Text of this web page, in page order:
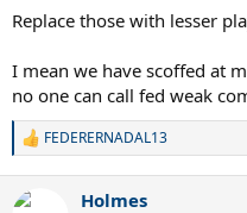
Replace those with lesser
I mean we have scoffed at
no one can call fed weak
R
c
FEDERERNADAL13
Holmes